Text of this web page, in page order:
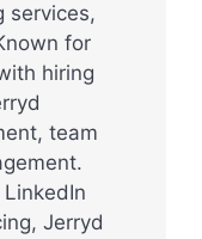
services,
for
hiring
team
Jerryd